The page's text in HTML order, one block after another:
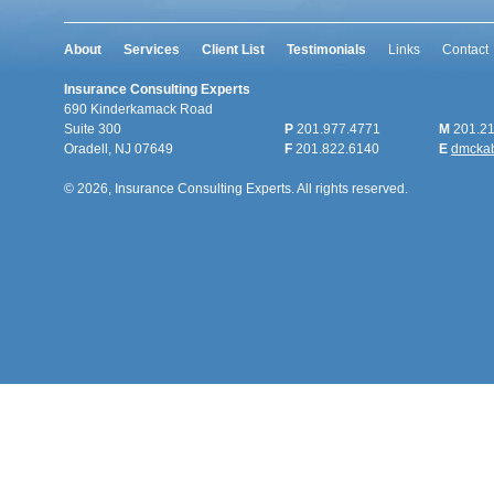
About Services Client List Testimonials Links Contact
Insurance Consulting Experts
690 Kinderkamack Road
Suite 300
Oradell, NJ 07649
P 201.977.4771
F 201.822.6140
M
E
© 2026, Insurance Consulting Experts. All rights reserved.